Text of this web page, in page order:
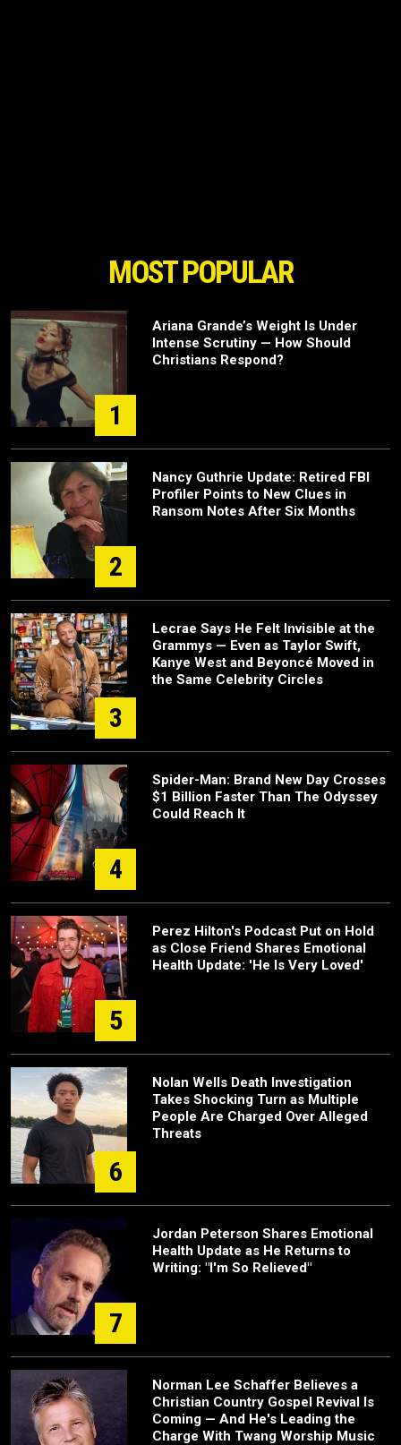
MOST POPULAR
1
Ariana Grande’s Weight Is Under
Intense Scrutiny — How Should
Christians Respond?
2
Nancy Guthrie Update: Retired FBI
Profiler Points to New Clues in
Ransom Notes After Six Months
3
Lecrae Says He Felt Invisible at the
Grammys — Even as Taylor Swift,
Kanye West and Beyoncé Moved in
the Same Celebrity Circles
4
Spider-Man: Brand New Day Crosses
$1 Billion Faster Than The Odyssey
Could Reach It
5
Perez Hilton's Podcast Put on Hold
as Close Friend Shares Emotional
Health Update: 'He Is Very Loved'
6
Nolan Wells Death Investigation
Takes Shocking Turn as Multiple
People Are Charged Over Alleged
Threats
7
Jordan Peterson Shares Emotional
Health Update as He Returns to
Writing: "I'm So Relieved"
Norman Lee Schaffer Believes a
Christian Country Gospel Revival Is
Coming — And He's Leading the
Charge With Twang Worship Music